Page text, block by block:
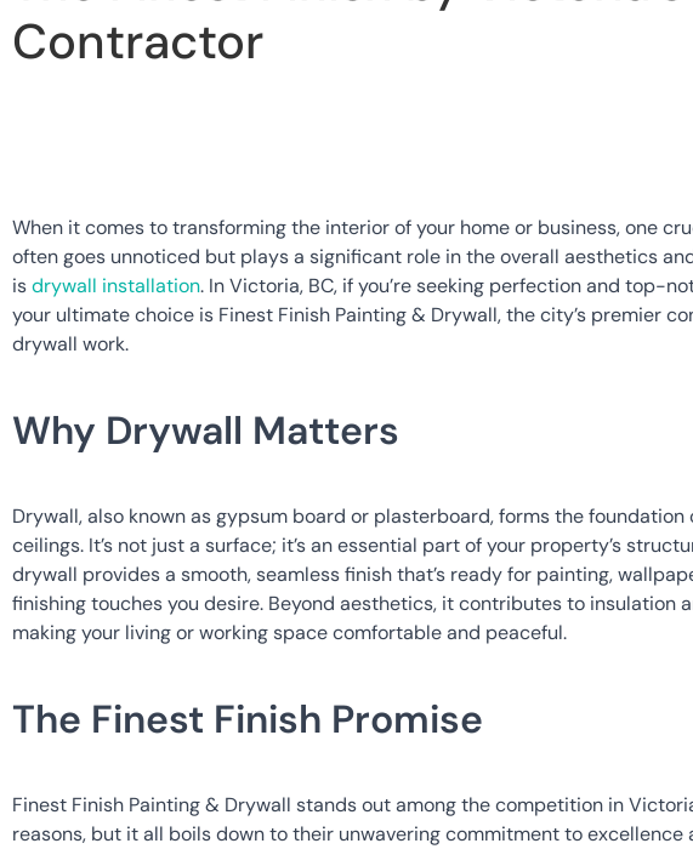
Contractor
When it comes to transforming the interior of your home or business, one
often goes unnoticed but plays a significant role in the overall aesthetics
is drywall installation. In Victoria, BC, if you’re seeking perfection and top-
your ultimate choice is Finest Finish Painting & Drywall, the city’s premier
drywall work.
Why Drywall Matters
Drywall, also known as gypsum board or plasterboard, forms the foundation
ceilings. It’s not just a surface; it’s an essential part of your property’s
drywall provides a smooth, seamless finish that’s ready for painting,
finishing touches you desire. Beyond aesthetics, it contributes to insulation
making your living or working space comfortable and peaceful.
The Finest Finish Promise
Finest Finish Painting & Drywall stands out among the competition in
reasons, but it all boils down to their unwavering commitment to excellence